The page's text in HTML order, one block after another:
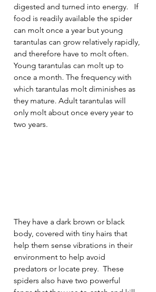
digested and turned into energy.
  If
food is readily available the spider
can molt once a year but young
tarantulas can grow relatively rapidly,
and therefore have to molt often.
Young tarantulas can molt up to
once a month. The frequency with
which tarantulas molt diminishes as
they mature. Adult tarantulas will
only molt about once every year to
two years.
They have a dark brown or black
body, covered with tiny hairs that
help them sense vibrations in their
environment to help avoid
predators or locate prey.  These
spiders also have two powerful